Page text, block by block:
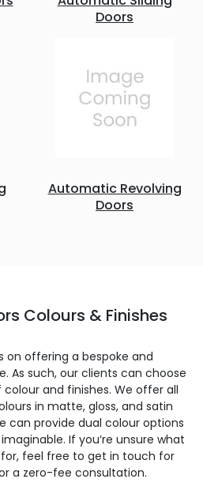
Doors
Automatic Revolving
Doors
Colours & Finishes
on offering a bespoke and
As such, our clients can choose
and finishes. We offer all
in matte, gloss, and satin
can provide dual colour options
If you’re unsure what
for, feel free to get in touch for
a zero-fee consultation.